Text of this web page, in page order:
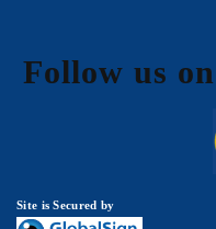
Follow us on
Site is Secured by